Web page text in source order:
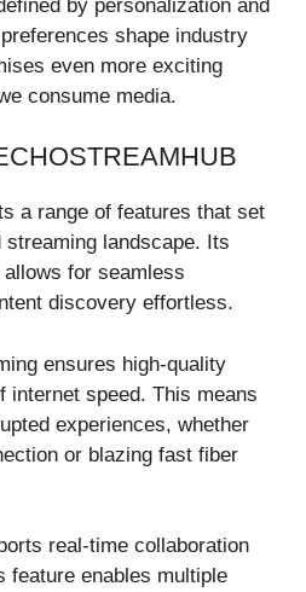
by personalization and
shape industry
even more exciting
consume media.
a range of features that set
landscape. Its
for seamless
discovery effortless.
ensures high-quality
internet speed. This means
experiences, whether
or blazing fast fiber
real-time collaboration
feature enables multiple